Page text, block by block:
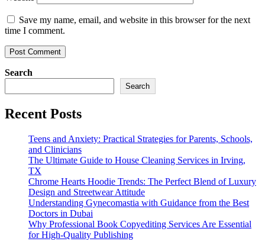
Save my name, email, and website in this browser for the next
time I comment.
Search
Search
Recent Posts
Teens and Anxiety: Practical Strategies for Parents, Schools,
and Clinicians
The Ultimate Guide to House Cleaning Services in Irving,
TX
Chrome Hearts Hoodie Trends: The Perfect Blend of Luxury
Design and Streetwear Attitude
Understanding Gynecomastia with Guidance from the Best
Doctors in Dubai
Why Professional Book Copyediting Services Are Essential
for High-Quality Publishing